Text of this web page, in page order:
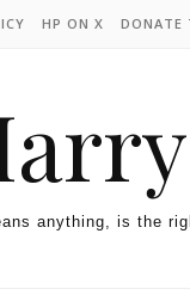
HP ON X DONATE
anything, is the